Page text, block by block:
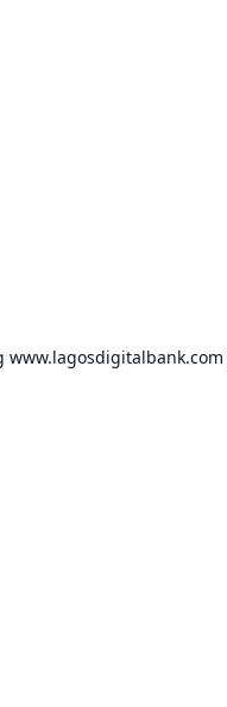
www.lagosdigitalbank.com